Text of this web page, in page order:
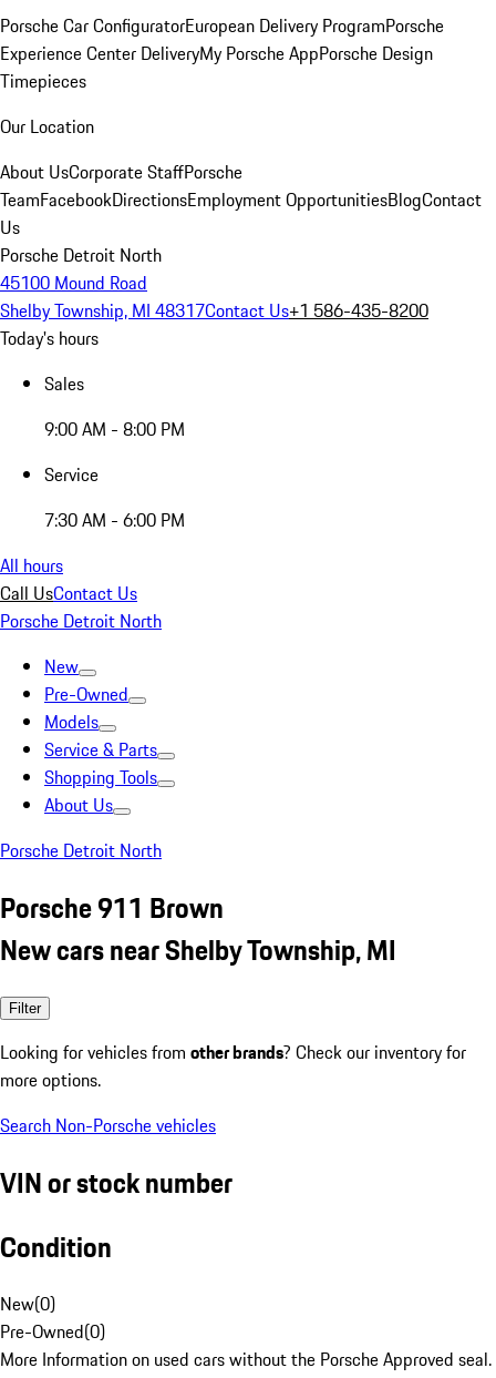
Porsche Car ConfiguratorEuropean Delivery ProgramPorsche
Experience Center DeliveryMy Porsche AppPorsche Design
Timepieces
Our Location
About UsCorporate StaffPorsche
TeamFacebookDirectionsEmployment OpportunitiesBlogContact
Us
Porsche Detroit North
45100 Mound Road
Shelby Township, MI 48317Contact Us+1 586-435-8200
Today's hours
Sales
9:00 AM - 8:00 PM
Service
7:30 AM - 6:00 PM
All hours
Call UsContact Us
Porsche Detroit North
New
Pre-Owned
Models
Service & Parts
Shopping Tools
About Us
Porsche Detroit North
Porsche 911 Brown
New cars near Shelby Township, MI
Filter
Looking for vehicles from other brands? Check our inventory for
more options.
Search Non-Porsche vehicles
VIN or stock number
Condition
New(0)
Pre-Owned(0)
More Information on used cars without the Porsche Approved seal.